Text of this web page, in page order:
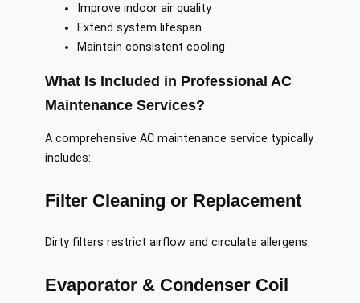
Improve indoor air quality
Extend system lifespan
Maintain consistent cooling
What Is Included in Professional AC
Maintenance Services?
A comprehensive AC maintenance service typically
includes:
Filter Cleaning or Replacement
Dirty filters restrict airflow and circulate allergens.
Evaporator & Condenser Coil